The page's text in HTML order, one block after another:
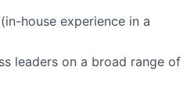
house experience in a
leaders on a broad range of